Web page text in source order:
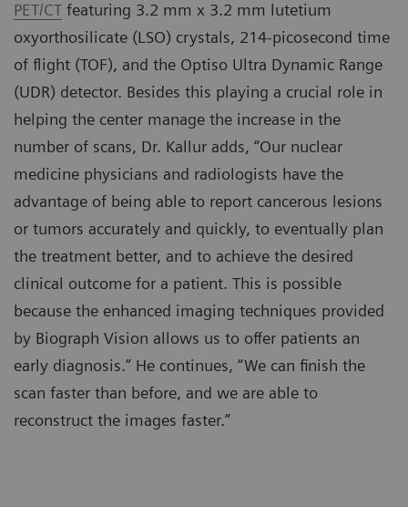
PET/CT featuring 3.2 mm x 3.2 mm lutetium
oxyorthosilicate (LSO) crystals, 214-picosecond time
of flight (TOF), and the Optiso Ultra Dynamic Range
(UDR) detector. Besides this playing a crucial role in
helping the center manage the increase in the
number of scans, Dr. Kallur adds, “Our nuclear
medicine physicians and radiologists have the
advantage of being able to report cancerous lesions
or tumors accurately and quickly, to eventually plan
the treatment better, and to achieve the desired
clinical outcome for a patient. This is possible
because the enhanced imaging techniques provided
by Biograph Vision allows us to offer patients an
early diagnosis.” He continues, “We can finish the
scan faster than before, and we are able to
reconstruct the images faster.”